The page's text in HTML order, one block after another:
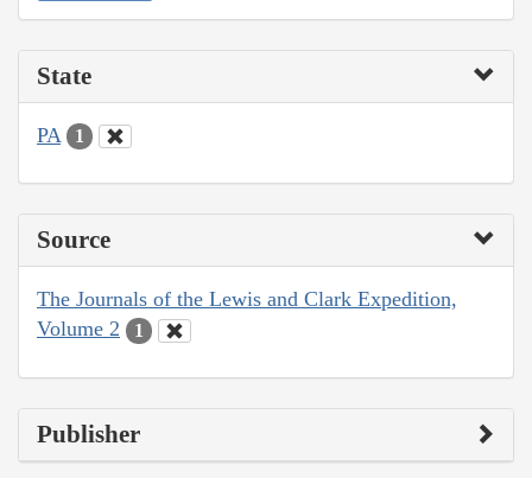
State
PA 1
Source
The Journals of the Lewis and Clark Expedition,
Volume 2
1
Publisher